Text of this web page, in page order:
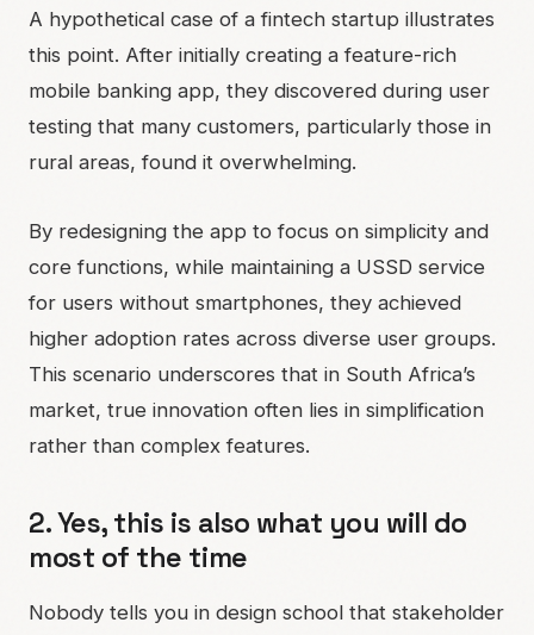
A hypothetical case of a fintech startup illustrates
this point. After initially creating a feature-rich
mobile banking app, they discovered during user
testing that many customers, particularly those in
rural areas, found it overwhelming.
By redesigning the app to focus on simplicity and
core functions, while maintaining a USSD service
for users without smartphones, they achieved
higher adoption rates across diverse user groups.
This scenario underscores that in South Africa’s
market, true innovation often lies in simplification
rather than complex features.
2. Yes, this is also what you will do
most of the time
Nobody tells you in design school that stakeholder